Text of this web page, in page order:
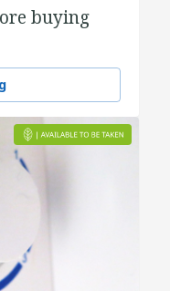
buying